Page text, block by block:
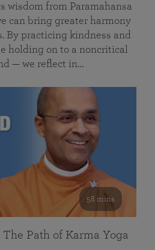
wisdom from Paramahansa
can bring greater harmony
By practicing kindness and
holding on to a noncritical
— we reflect in…
58 mins
Path of Karma Yoga